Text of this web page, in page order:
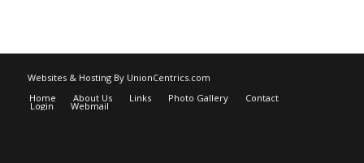
Websites & Hosting By UnionCentrics.com
Home
About Us Links Photo Gallery Contact
Login Webmail